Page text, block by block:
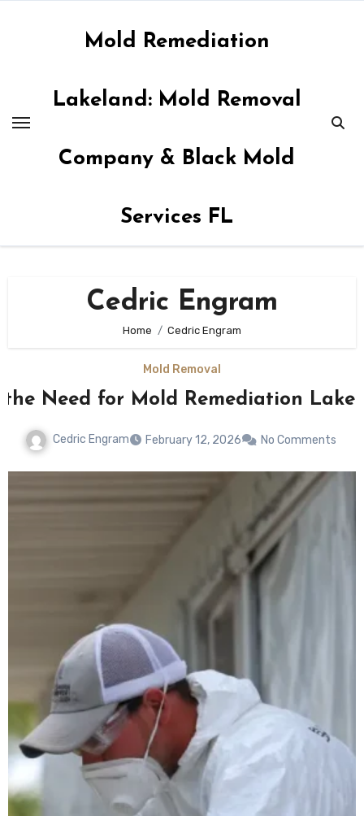
Mold Remediation
Lakeland: Mold Removal
Company & Black Mold
Services FL
Cedric Engram
Home Cedric Engram
Mold Removal
Need for Mold Remediation
Cedric Engram February 12, 2026 No Comments